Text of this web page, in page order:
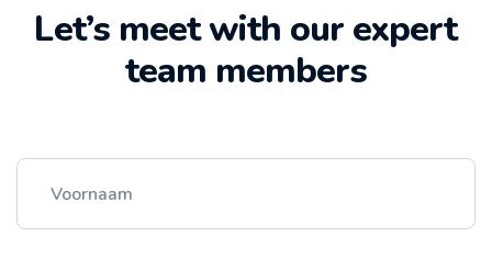
Let’s meet with our expert
team members